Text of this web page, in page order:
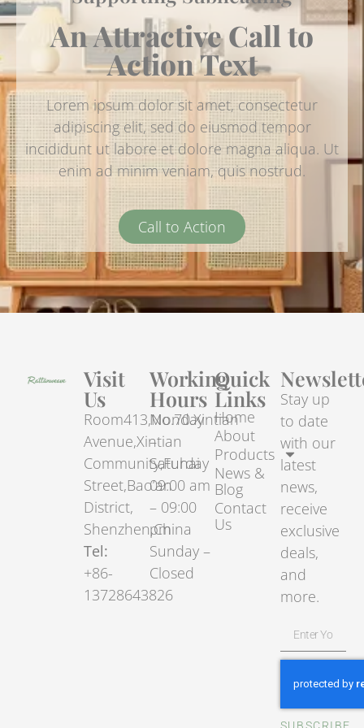
An Attractive Call to
Action Text
Lorem ipsum dolor sit amet, consectetur
adipiscing elit, sed do eiusmod tempor
incididunt ut labore et dolore magna aliqua. Ut
enim ad minim veniam, quis nostrud.
Call to Action
Visit
Us
Room413,No.70.Xintian
Avenue,Xintian
Community,Fuhai
Street,Bao’an
District,
Shenzhen,China
Tel:
+86-
13728643826
Working
Hours
Monday
–
Saturday
09:00 am
– 09:00
pm
Sunday –
Closed
Quick
Links
Home
About
Products
News &
Blog
Contact
Us
Stay up
to date
with our
latest
news,
receive
exclusive
deals,
and
more.